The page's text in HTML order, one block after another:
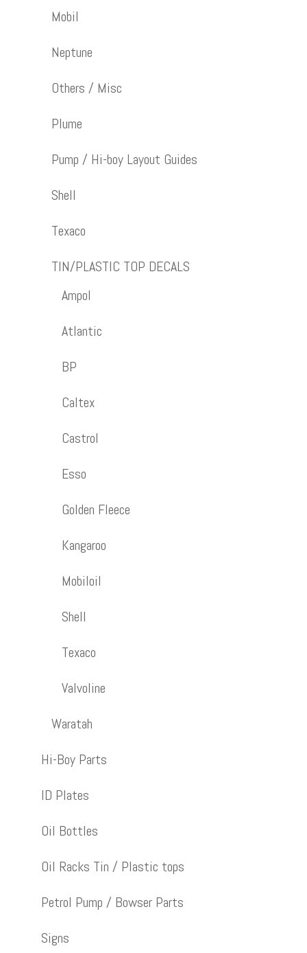
Mobil
Neptune
Others / Misc
Plume
Pump / Hi-boy Layout Guides
Shell
Texaco
TIN/PLASTIC TOP DECALS
Ampol
Atlantic
BP
Caltex
Castrol
Esso
Golden Fleece
Kangaroo
Mobiloil
Shell
Texaco
Valvoline
Waratah
Hi-Boy Parts
ID Plates
Oil Bottles
Oil Racks Tin / Plastic tops
Petrol Pump / Bowser Parts
Signs